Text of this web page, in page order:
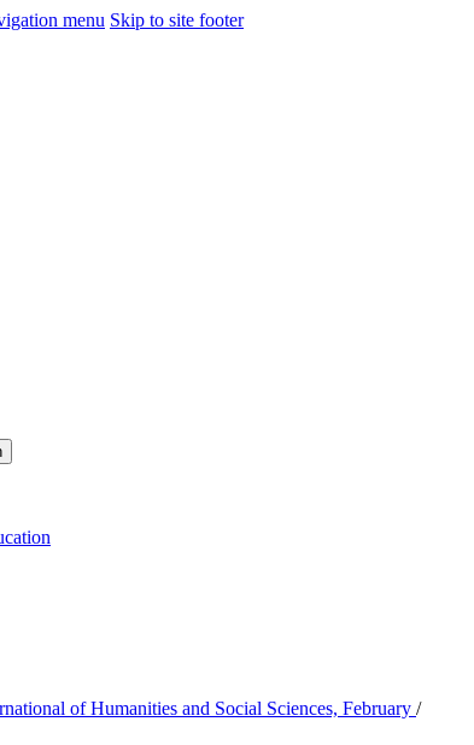
menu Skip to site footer
of Humanities and Social Sciences, February /